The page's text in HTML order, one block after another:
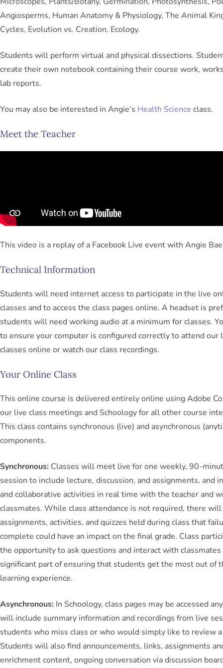
Angiosperms, Human Anatomy & Physiology, The Animal
Cycles, Evolution vs. Creation, Ecology.
Students will perform virtual and physical dissections.
create their own notebook containing their course work,
lab reports.
You may also be interested in Angie’s Health Science class.
Meet the Teacher
This video is a replay of a Facebook Live event with Angie
Technical Information
Students will need internet access to participate in the live
classes and to access the class pages online. A headset is
students will need working audio at a minimum for classes.
to ensure your computer is configured correctly to attend our
classes online or watch our class recordings.
Your Online Class
This online course is delivered entirely online using Adobe
our live class meetings and Schoology for all other course
This class contains synchronous (live) and asynchronous
components.
Synchronous: Classes will meet live for one weekly, 90-
session to include lecture, discussion, and assignments, and
and collaborative activities in real time with the teacher and
classmates. While class attendance is not required, there
assignments, activities, and quizzes held during class that
complete could have an impact on the final grade. Class
the opportunity to ask questions and interact with classmates
significant part of ensuring that students get the most out of
learning experience.
Asynchronous: In Schoology, class pages may be accessed
will include summary information and recordings from live
students who miss class or who would simply like to review
Students will also find announcements, links, assignments
enrichment content, ongoing conversation via discussion